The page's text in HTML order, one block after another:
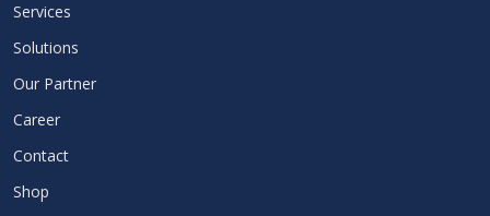
Services
Solutions
Our Partner
Career
Contact
Shop